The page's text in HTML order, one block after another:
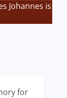
Johannes is
for